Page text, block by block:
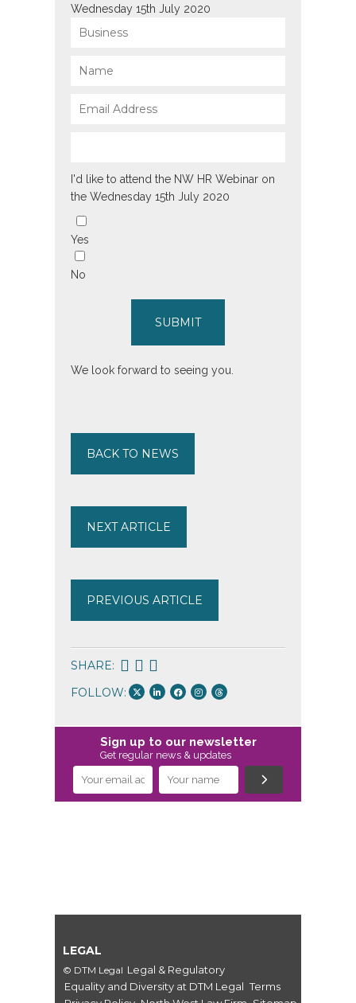
Wednesday 15th July 2020
I'd like to attend the NW HR Webinar on
the Wednesday 15th July 2020
Yes
No
SUBMIT
We look forward to seeing you.
BACK TO NEWS
NEXT ARTICLE
PREVIOUS ARTICLE
SHARE:
FOLLOW:
Sign up to our newsletter
Get regular news & updates
LEGAL
© DTM Legal Legal & Regulatory
Equality and Diversity at DTM Legal Terms